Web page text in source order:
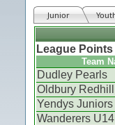
Junior
League Points
Team
Dudley Pearls
Oldbury Redhill
Yendys Juniors
Wanderers U14